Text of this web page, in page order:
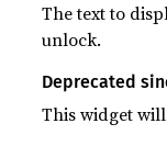
The text to
unlock.
Deprecated
This widget